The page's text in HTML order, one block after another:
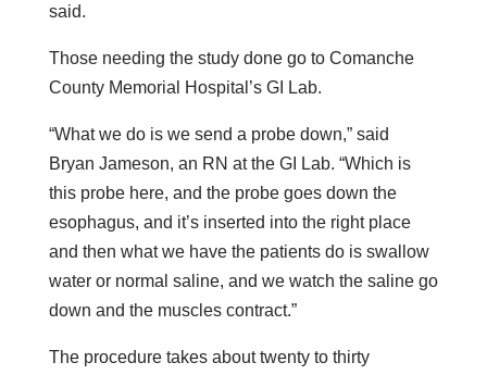
said.
Those needing the study done go to Comanche
County Memorial Hospital’s GI Lab.
“What we do is we send a probe down,” said
Bryan Jameson, an RN at the GI Lab. “Which is
this probe here, and the probe goes down the
esophagus, and it’s inserted into the right place
and then what we have the patients do is swallow
water or normal saline, and we watch the saline go
down and the muscles contract.”
The procedure takes about twenty to thirty